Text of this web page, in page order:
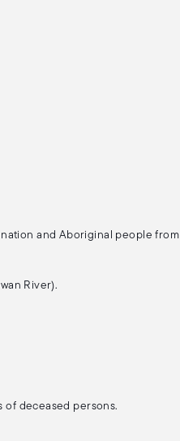
and Aboriginal people from
River).
of deceased persons.